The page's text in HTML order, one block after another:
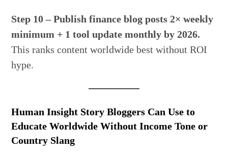
Step 10 – Publish finance blog posts 2× weekly
minimum + 1 tool update monthly by 2026.
This ranks content worldwide best without ROI
hype.
Human Insight Story Bloggers Can Use to
Educate Worldwide Without Income Tone or
Country Slang